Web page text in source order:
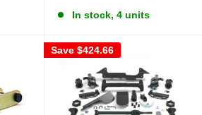
In stock, 4 units
Save $424.66